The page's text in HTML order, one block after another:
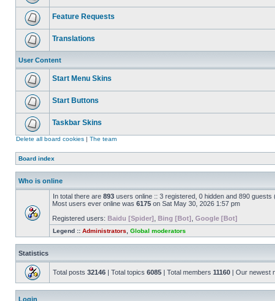
Feature Requests
Translations
User Content
Start Menu Skins
Start Buttons
Taskbar Skins
Delete all board cookies | The team
Board index
Who is online
In total there are 893 users online :: 3 registered, 0 hidden and 890
Most users ever online was 6175 on Sat May 30, 2026 1:57 pm
Registered users: Baidu [Spider] Bing [Bot] Google [Bot]
Legend :: Administrators Global moderators
Statistics
Total posts 32146 | Total topics 6085 | Total members 11160 | Our newest
Login